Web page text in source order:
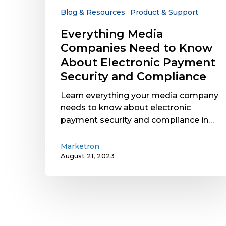
Electronic
Security
Compliance
Blog & Resources Product & Support
Everything Media
Companies Need to Know
About Electronic Payment
Security and Compliance
Learn everything your media company
needs to know about electronic
payment security and compliance in…
Marketron
August 21, 2023